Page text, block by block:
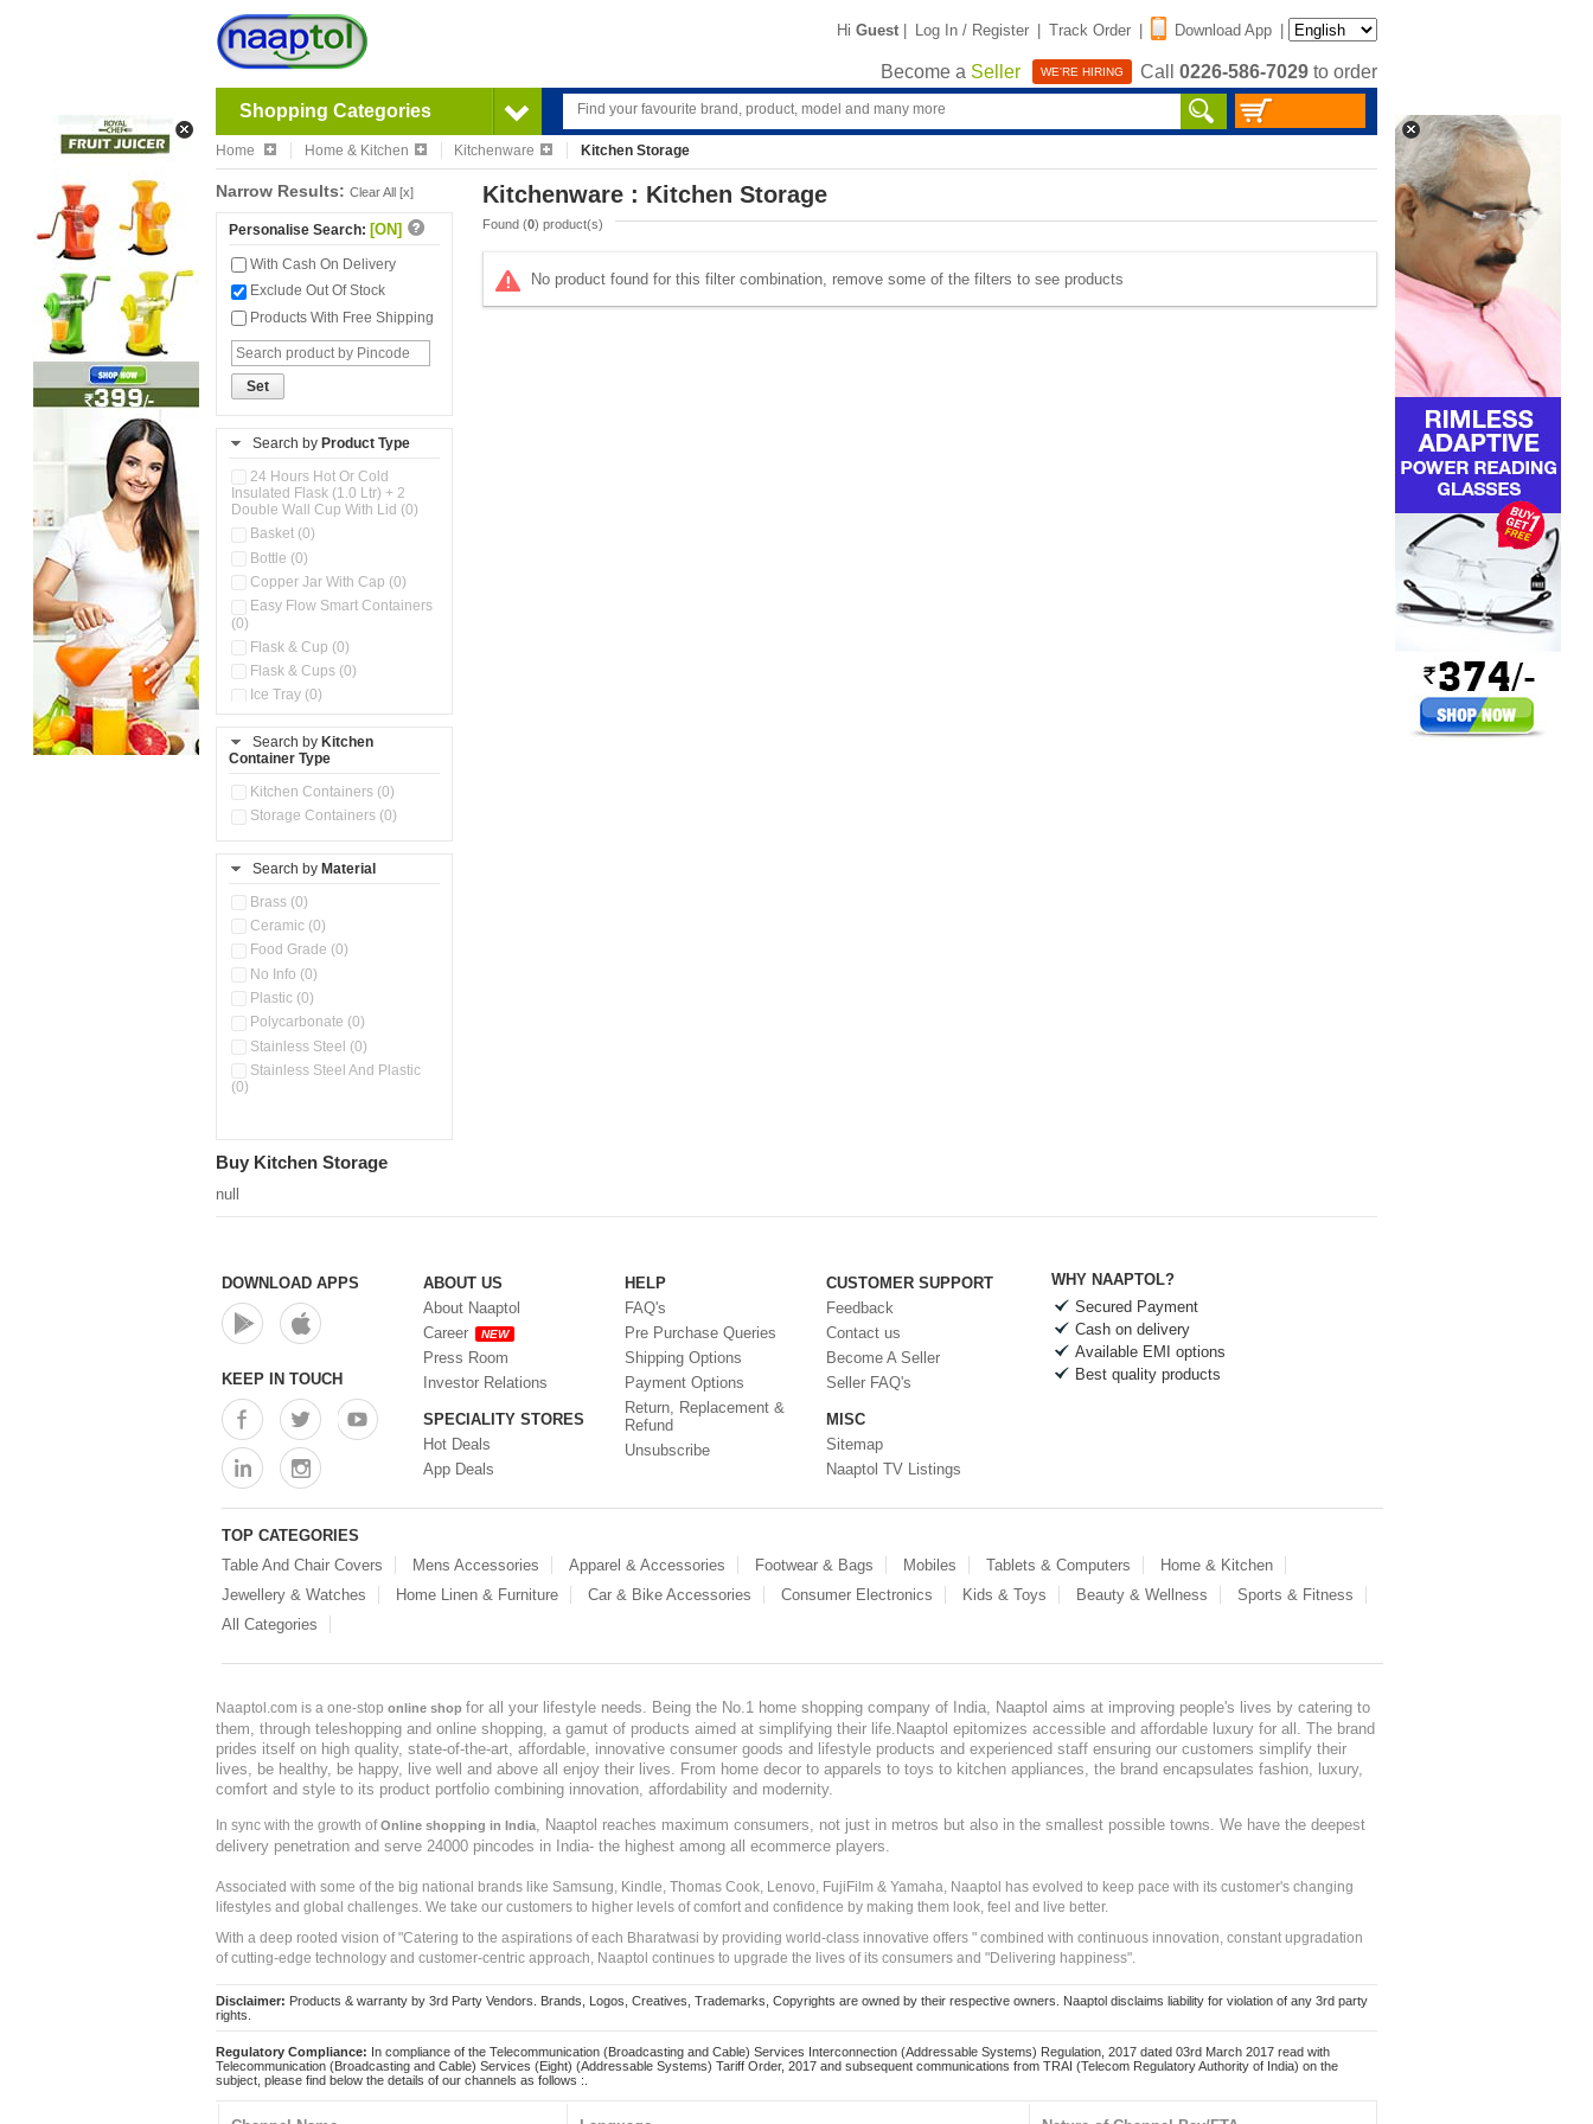
Hi Guest | Log In / Register | Track Order | Download App |
Become a Seller WE'RE HIRING Call 0226-586-7029 to order
Shopping Categories
Home Home & Kitchen Kitchenware Kitchen Storage
Narrow Results: Clear All [x]
Personalise Search: [ON]
With Cash On Delivery
Exclude Out Of Stock
Products With Free Shipping
Set
Search by Product Type
24 Hours Hot Or Cold
Insulated Flask (1.0 Ltr) + 2
Double Wall Cup With Lid (0)
Basket (0)
Bottle (0)
Copper Jar With Cap (0)
Easy Flow Smart Containers
(0)
Flask & Cup (0)
Flask & Cups (0)
Ice Tray (0)
(0)
Kitchen Accessories
Kitchen Preparation Set (0)
Kitchen Storage (0)
Store Set (0)
Container (0)
Oil Storage Pot With Strainer
Pour & Spray Oil Dispenser
Steel Insulated Hot Flask + 4
Double Wall Cups With Lid (0)
Storage Basket (0)
Tiffin Box (0)
Search by Kitchen
Container Type
Kitchen Containers (0)
Storage Containers (0)
Search by Material
Brass (0)
Ceramic (0)
Food Grade (0)
No Info (0)
Plastic (0)
Polycarbonate (0)
Stainless Steel (0)
Stainless Steel And Plastic
(0)
Kitchenware : Kitchen Storage
Found (0) product(s)
No product found for this filter combination, remove some of the filters to see products
Buy Kitchen Storage
null
DOWNLOAD APPS
KEEP IN TOUCH
ABOUT US
About Naaptol
Career
NEW
Press Room
Investor Relations
SPECIALITY STORES
Hot Deals
App Deals
HELP
FAQ's
Pre Purchase Queries
Shipping Options
Payment Options
Return, Replacement &
Refund
Unsubscribe
CUSTOMER SUPPORT
Feedback
Contact us
Become A Seller
Seller FAQ's
MISC
Sitemap
Naaptol TV Listings
WHY NAAPTOL?
Secured Payment
Cash on delivery
Available EMI options
Best quality products
TOP CATEGORIES
Table And Chair Covers
Mens Accessories Apparel & Accessories Footwear & Bags Mobiles Tablets & Computers
Home & Kitchen
Jewellery & Watches
Home Linen & Furniture Car & Bike Accessories Consumer Electronics Kids & Toys Beauty & Wellness
Sports & Fitness
All Categories
Naaptol.com is a one-stop online shop for all your lifestyle needs. Being the No.1 home shopping company of India, Naaptol aims at improving people's lives by catering to
them, through teleshopping and online shopping, a gamut of products aimed at simplifying their life.Naaptol epitomizes accessible and affordable luxury for all. The brand
prides itself on high quality, state-of-the-art, affordable, innovative consumer goods and lifestyle products and experienced staff ensuring our customers simplify their
lives, be healthy, be happy, live well and above all enjoy their lives. From home decor to apparels to toys to kitchen appliances, the brand encapsulates fashion, luxury,
comfort and style to its product portfolio combining innovation, affordability and modernity.
In sync with the growth ofOnline shopping in India
, Naaptol reaches maximum consumers, not just in metros but also in the smallest possible towns. We have the deepest
delivery penetration and serve 24000 pincodes in India- the highest among all ecommerce players.
Associated with some of the big national brands like Samsung, Kindle, Thomas Cook, Lenovo, FujiFilm & Yamaha, Naaptol has evolved to keep pace with its customer's changing
lifestyles and global challenges. We take our customers to higher levels of comfort and confidence by making them look, feel and live better.
With a deep rooted vision of "Catering to the aspirations of each Bharatwasi by providing world-class innovative offers " combined with continuous innovation, constant upgradation
of cutting-edge technology and customer-centric approach, Naaptol continues to upgrade the lives of its consumers and "Delivering happiness".
Disclaimer: Products & warranty by 3rd Party Vendors. Brands, Logos, Creatives, Trademarks, Copyrights are owned by their respective owners. Naaptol disclaims liability for violation of any 3rd party
rights.
Regulatory Compliance: In compliance of the Telecommunication (Broadcasting and Cable) Services Interconnection (Addressable Systems) Regulation, 2017 dated 03rd March 2017 read with
Telecommunication (Broadcasting and Cable) Services (Eight) (Addressable Systems) Tariff Order, 2017 and subsequent communications from TRAI (Telecom Regulatory Authority of India) on the
subject, please find below the details of our channels as follows :.